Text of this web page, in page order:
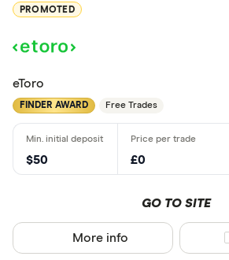
PROMOTED
eToro
FINDER AWARD Free Trades
$50 £0
GO TO SITE
More info